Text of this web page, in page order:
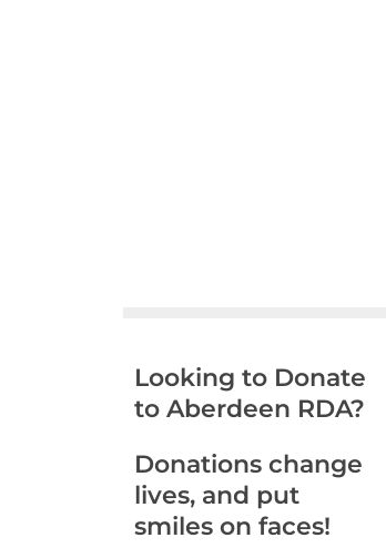
Looking to Donate
to Aberdeen RDA?
Donations change
lives, and put
smiles on faces!